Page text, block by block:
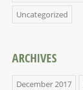
Uncategorized
ARCHIVES
December 2017